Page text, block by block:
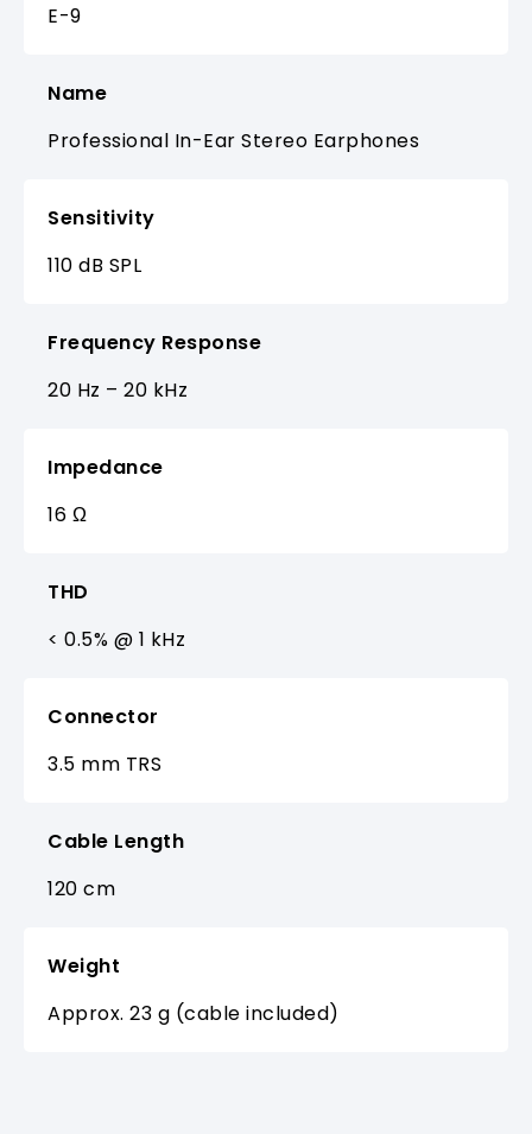
E-9
Name
Professional In-Ear Stereo Earphones
Sensitivity
110 dB SPL
Frequency Response
20 Hz – 20 kHz
Impedance
16 Ω
THD
< 0.5% @ 1 kHz
Connector
3.5 mm TRS
Cable Length
120 cm
Weight
Approx. 23 g (cable included)